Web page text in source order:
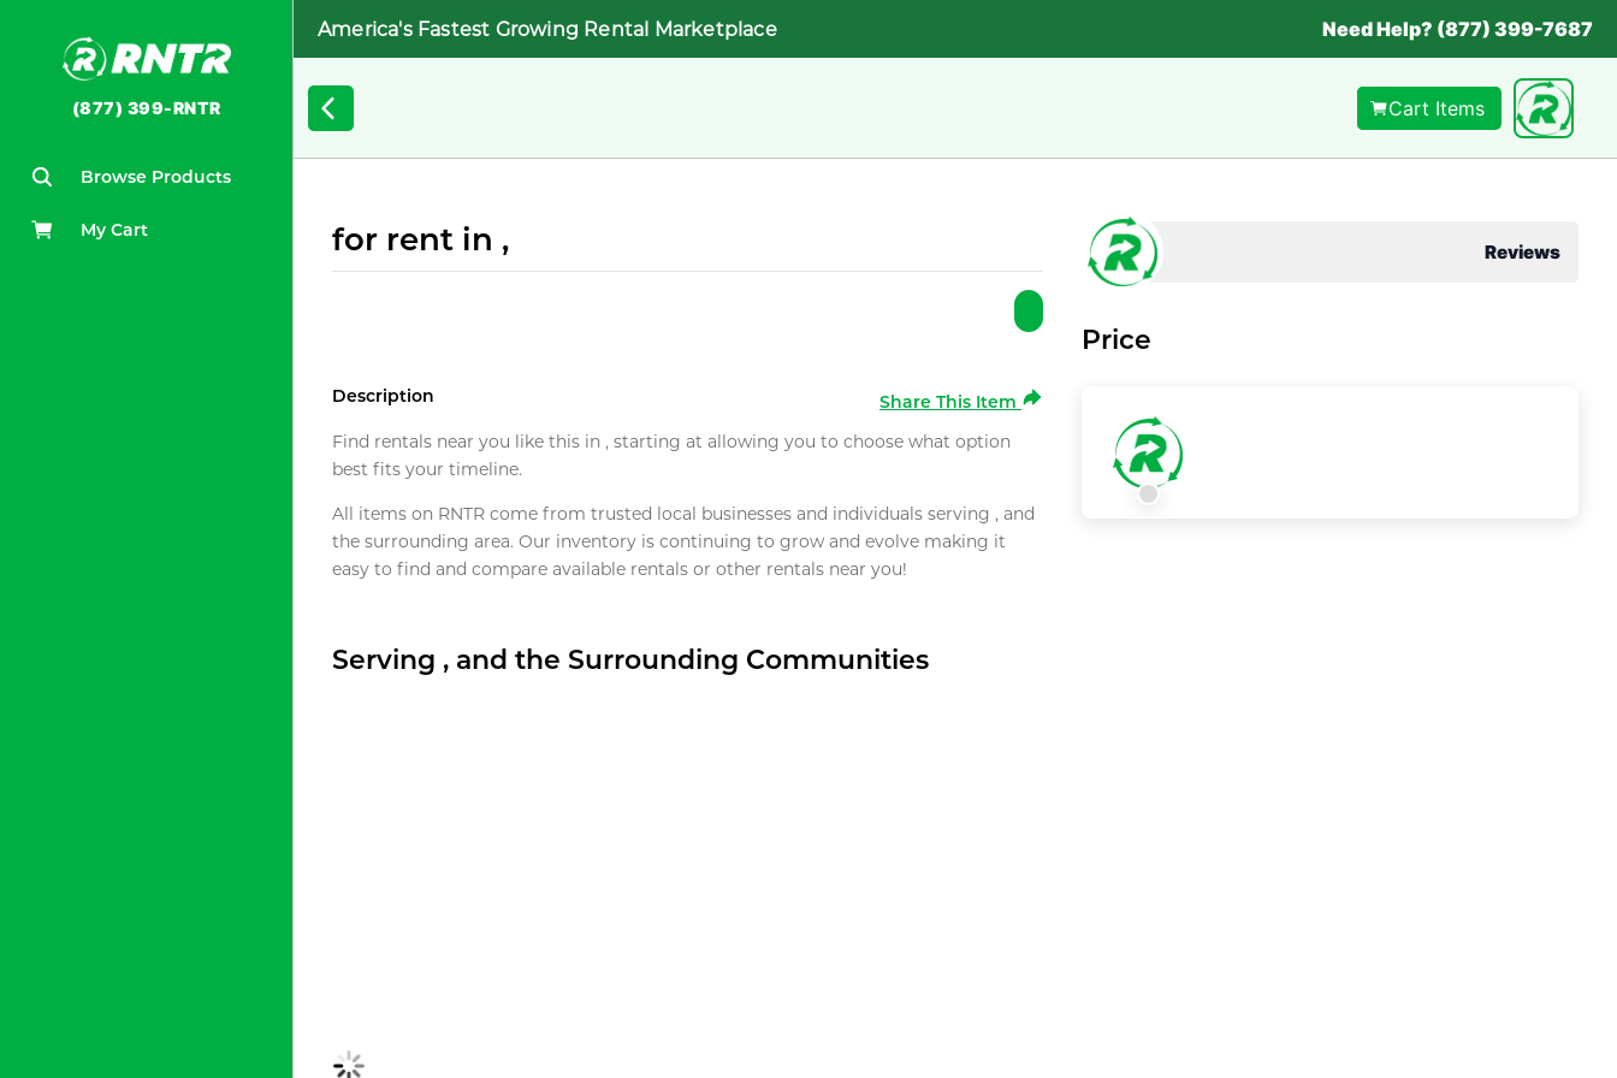
(877) 399-RNTR
Browse Products
My Cart
America's Fastest Growing Rental Marketplace Need Help? (877) 399-7687
Cart Items
for rent in ,
Description
Share This Item
Find rentals near you like this in , starting at allowing you to choose what option
best fits your timeline.
All items on RNTR come from trusted local businesses and individuals serving , and
the surrounding area. Our inventory is continuing to grow and evolve making it
easy to find and compare available rentals or other rentals near you!
Serving , and the Surrounding Communities
Reviews
Price